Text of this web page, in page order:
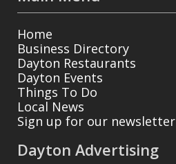
Home
Business Directory
Dayton Restaurants
Dayton Events
Things To Do
Local News
Sign up for our newsletter
Dayton Advertising